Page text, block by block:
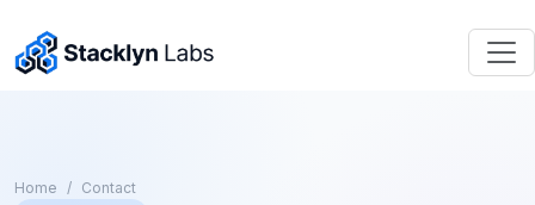
Home
Contact